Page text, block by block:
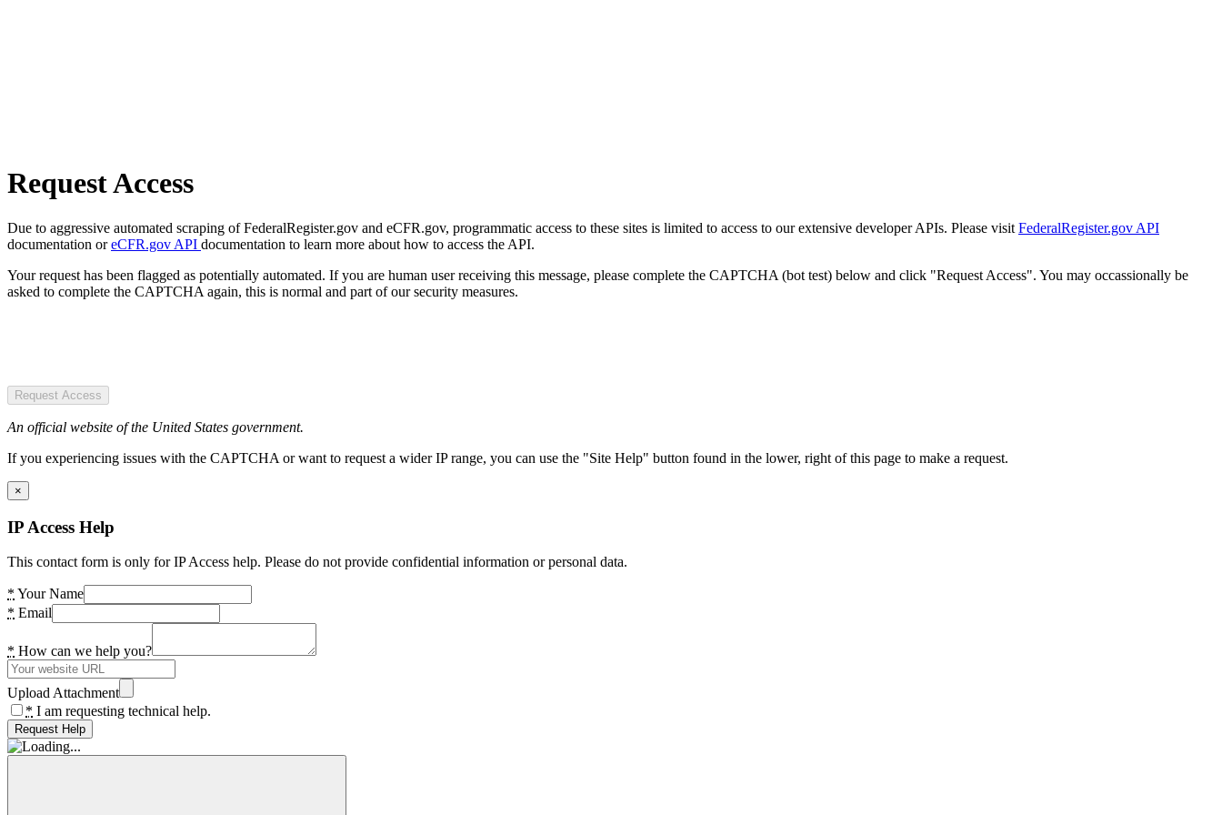
Request Access
Due to aggressive automated scraping of FederalRegister.gov and eCFR.gov, programmatic access to these sites is limited to access to our extensive developer APIs. Please visit FederalRegister.gov API
documentation oreCFR.gov API documentation to learn more about how to access the API.
Your request has been flagged as potentially automated. If you are human user receiving this message, please complete the CAPTCHA (bot test) below and click "Request Access". You may occassionally be
asked to complete the CAPTCHA again, this is normal and part of our security measures.
Request Access
An official website of the United States government.
If you experiencing issues with the CAPTCHA or want to request a wider IP range, you can use the "Site Help" button found in the lower, right of this page to make a request.
×
IP Access Help
This contact form is only for IP Access help. Please do not provide confidential information or personal data.
* Your Name
* Email
* How can we help you?
Upload Attachment
* I am requesting technical help.